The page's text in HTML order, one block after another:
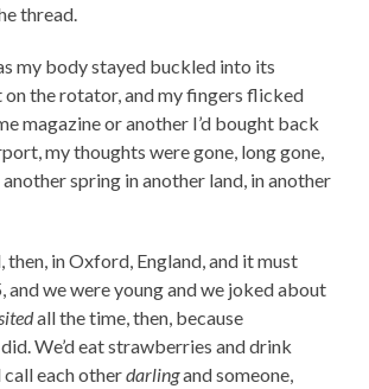
thread.
my body stayed buckled into its
on the rotator, and my fingers flicked
magazine or another I’d bought back
my thoughts were gone, long gone,
spring in another land, in another
then, in Oxford, England, and it must
and we were young and we joked about
all the time, then, because
We’d eat strawberries and drink
call each otherdarlingand someone,